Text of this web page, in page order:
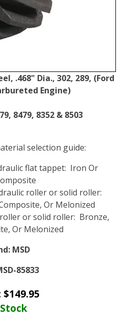
.468" Dia., 302, 289, (Ford
Engine)
8479, 8352 & 8503
selection guide:
flat tappet: Iron Or
roller or solid roller:
Or Melonized
or solid roller: Bronze,
Or Melonized
MSD
85833
$149.95